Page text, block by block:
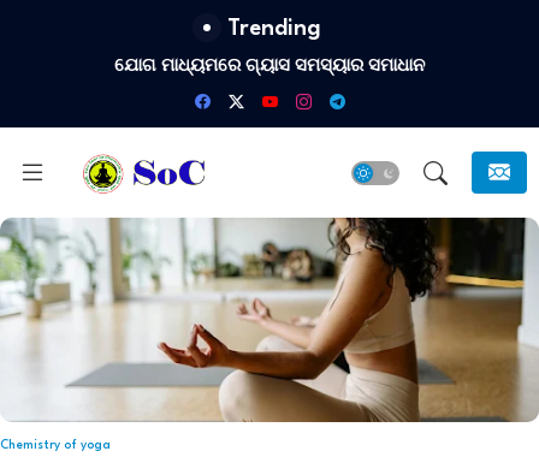
Trending
ଯୋଗ ମାଧ୍ୟମରେ ଗ୍ୟାସ ସମସ୍ୟାର ସମାଧାନ
Chemistry of yoga